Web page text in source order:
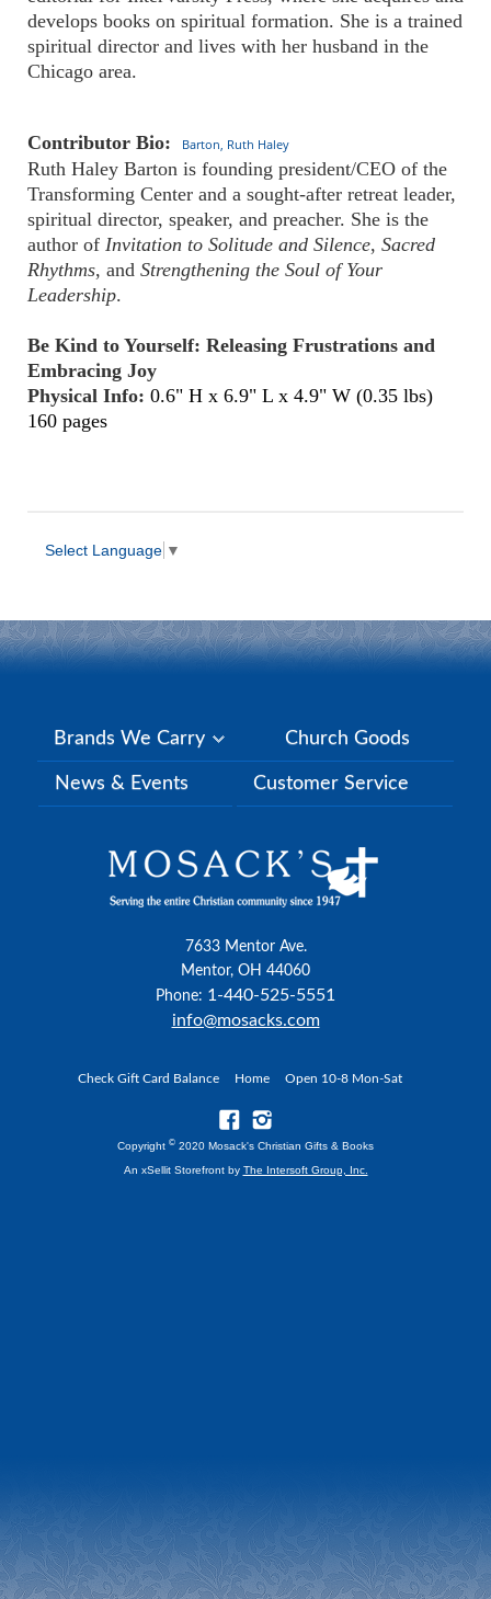
develops books on spiritual formation. She is a trained
spiritual director and lives with her husband in the
Chicago area.
Contributor Bio: Barton, Ruth Haley
Ruth Haley Barton is founding president/CEO of the
Transforming Center and a sought-after retreat leader,
spiritual director, speaker, and preacher. She is the
author of Invitation to Solitude and Silence, Sacred
Rhythms, and Strengthening the Soul of Your
Leadership.
Be Kind to Yourself: Releasing Frustrations and
Embracing Joy
Physical Info: 0.6" H x 6.9" L x 4.9" W (0.35 lbs)
160 pages
Select Language ▼
Brands We Carry Church Goods
News & Events Customer Service
7633 Mentor Ave.
Mentor, OH 44060
Phone: 1-440-525-5551
info@mosacks.com
Check Gift Card Balance Home Open 10-8 Mon-Sat
Copyright © 2020 Mosack's Christian Gifts & Books
An xSellit Storefront by The Intersoft Group, Inc.